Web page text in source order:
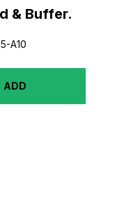
& Buffer.
A10
ADD